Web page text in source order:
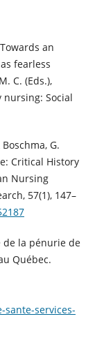
an
fearless
C. (Eds.),
Social
G.
Critical History
Nursing
57(1), 147–
de la pénurie de
Québec.
services-